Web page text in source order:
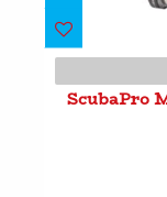
ScubaPro